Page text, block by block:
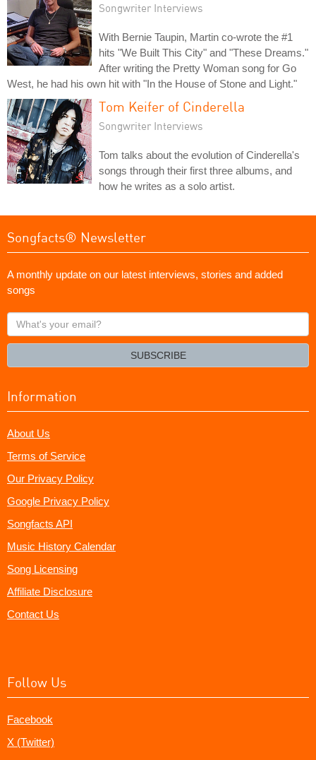
Songwriter Interviews
With Bernie Taupin, Martin co-wrote the #1
hits "We Built This City" and "These Dreams."
After writing the Pretty Woman song for Go
West, he had his own hit with "In the House of Stone and Light."
Tom Keifer of Cinderella
Songwriter Interviews
Tom talks about the evolution of Cinderella's
songs through their first three albums, and
how he writes as a solo artist.
Songfacts® Newsletter
A monthly update on our latest interviews, stories and added
songs
What's
your
SUBSCRIBE
Information
About Us
Terms of Service
Our Privacy Policy
Google Privacy Policy
Songfacts API
Music History Calendar
Song Licensing
Affiliate Disclosure
Contact Us
Follow Us
Facebook
X (Twitter)